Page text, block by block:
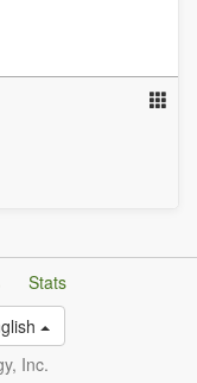
Stats
Inc.